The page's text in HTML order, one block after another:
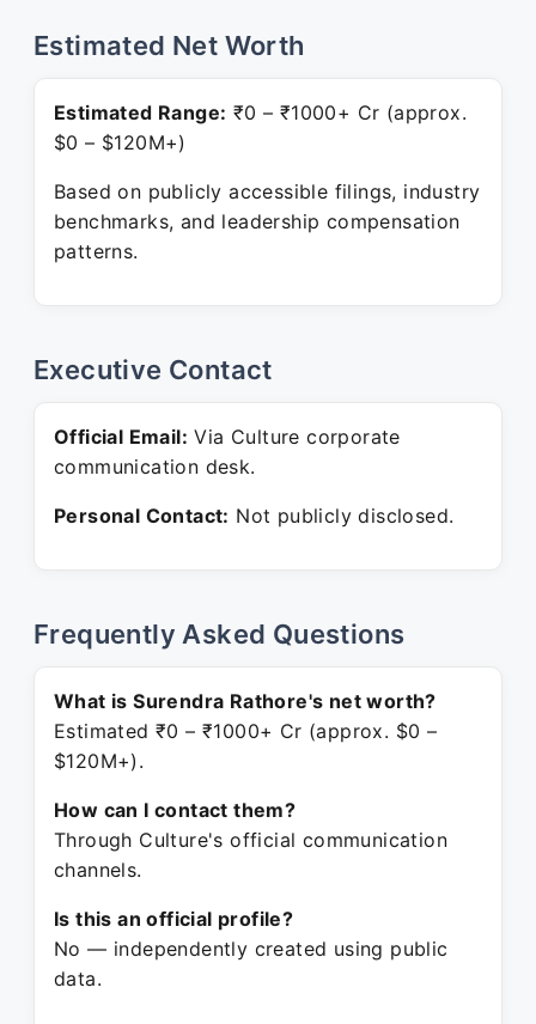
Estimated Net Worth
Estimated Range: ₹0 – ₹1000+ Cr (approx.
$0 – $120M+)
Based on publicly accessible filings, industry
benchmarks, and leadership compensation
patterns.
Executive Contact
Official Email: Via Culture corporate
communication desk.
Personal Contact: Not publicly disclosed.
Frequently Asked Questions
What is Surendra Rathore's net worth?
Estimated ₹0 – ₹1000+ Cr (approx. $0 –
$120M+).
How can I contact them?
Through Culture's official communication
channels.
Is this an official profile?
No — independently created using public
data.